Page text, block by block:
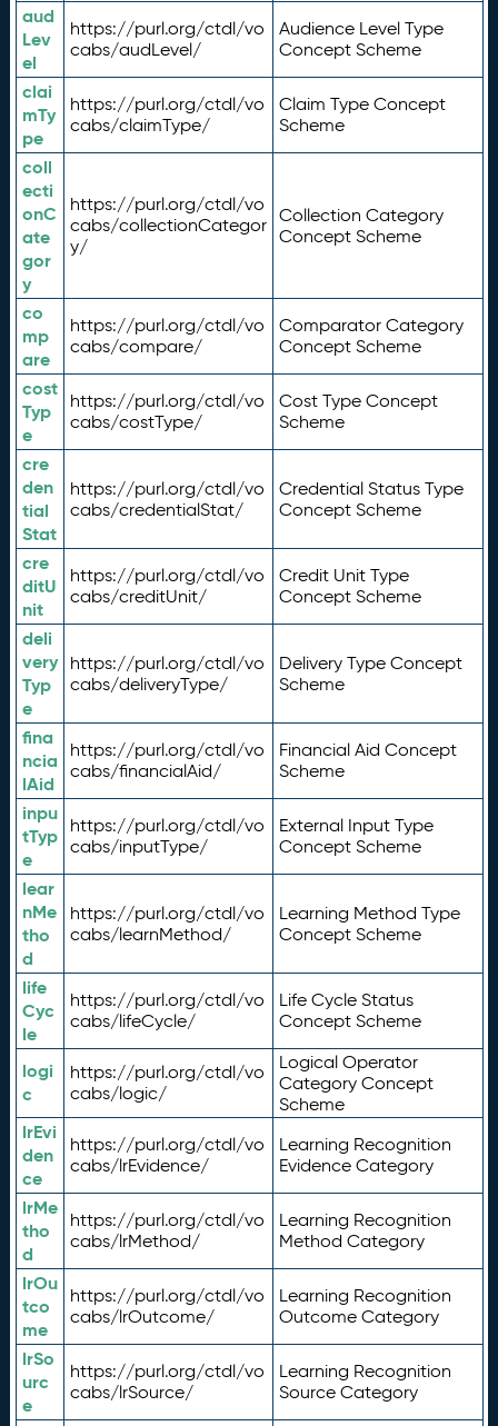
aud
Lev
el
https://purl.org/ctdl/vo
cabs/audLevel/
Audience Level Type
Concept Scheme
clai
mTy
pe
https://purl.org/ctdl/vo
cabs/claimType/
Claim Type Concept
Scheme
coll
ecti
onC
ate
gor
y
https://purl.org/ctdl/vo
cabs/collectionCategor
y/
Collection Category
Concept Scheme
co
mp
are
https://purl.org/ctdl/vo
cabs/compare/
Comparator Category
Concept Scheme
cost
Typ
e
https://purl.org/ctdl/vo
cabs/costType/
Cost Type Concept
Scheme
cre
den
tial
Stat
https://purl.org/ctdl/vo
cabs/credentialStat/
Credential Status Type
Concept Scheme
cre
ditU
nit
https://purl.org/ctdl/vo
cabs/creditUnit/
Credit Unit Type
Concept Scheme
deli
very
Typ
e
https://purl.org/ctdl/vo
cabs/deliveryType/
Delivery Type Concept
Scheme
fina
ncia
lAid
https://purl.org/ctdl/vo
cabs/financialAid/
Financial Aid Concept
Scheme
inpu
tTyp
e
https://purl.org/ctdl/vo
cabs/inputType/
External Input Type
Concept Scheme
lear
nMe
tho
d
https://purl.org/ctdl/vo
cabs/learnMethod/
Learning Method Type
Concept Scheme
life
Cyc
le
https://purl.org/ctdl/vo
cabs/lifeCycle/
Life Cycle Status
Concept Scheme
logi
c
https://purl.org/ctdl/vo
cabs/logic/
Logical Operator
Category Concept
Scheme
lrEvi
den
ce
https://purl.org/ctdl/vo
cabs/lrEvidence/
Learning Recognition
Evidence Category
lrMe
tho
d
https://purl.org/ctdl/vo
cabs/lrMethod/
Learning Recognition
Method Category
lrOu
tco
me
https://purl.org/ctdl/vo
cabs/lrOutcome/
Learning Recognition
Outcome Category
lrSo
urc
e
https://purl.org/ctdl/vo
cabs/lrSource/
Learning Recognition
Source Category